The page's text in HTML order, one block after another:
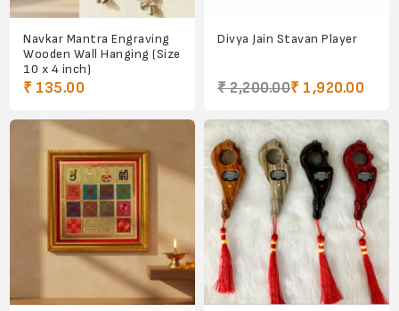
Navkar Mantra Engraving
Wooden Wall Hanging (Size
10 x 4 inch)
₹ 135.00
Divya Jain Stavan Player
₹ 2,200.00₹ 1,920.00